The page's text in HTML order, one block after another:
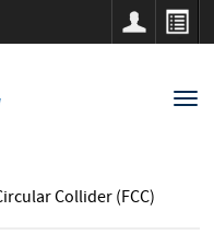
Collider (FCC)